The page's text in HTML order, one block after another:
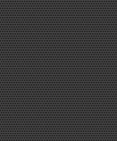
have the